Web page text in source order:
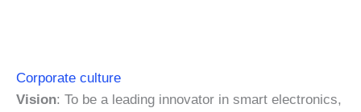
Corporate culture
Vision: To be a leading innovator in smart electronics,